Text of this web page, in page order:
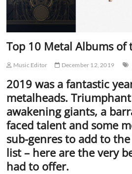
Top 10 Metal Albums of
Music Editor December 12, 2019
2019 was a fantastic
metalheads.
awakening giants, a
faced talent and some
sub-genres to add to
list – here are the very
had to offer.